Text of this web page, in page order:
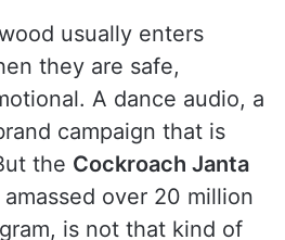
usually enters
they are safe,
A dance audio, a
campaign that is
the Cockroach Janta
over 20 million
is not that kind of